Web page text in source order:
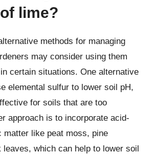
lime?
methods for managing
may consider using them
certain situations. One alternative
elemental sulfur to lower soil pH,
for soils that are too
approach is to incorporate acid-
matter like peat moss, pine
leaves, which can help to lower soil